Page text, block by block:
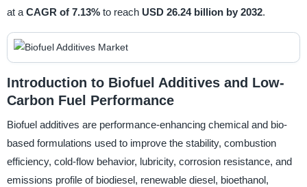
at a CAGR of 7.13% to reach USD 26.24 billion by 2032.
Introduction to Biofuel Additives and Low-
Carbon Fuel Performance
Biofuel additives are performance-enhancing chemical and bio-
based formulations used to improve the stability, combustion
efficiency, cold-flow behavior, lubricity, corrosion resistance, and
emissions profile of biodiesel, renewable diesel, bioethanol,